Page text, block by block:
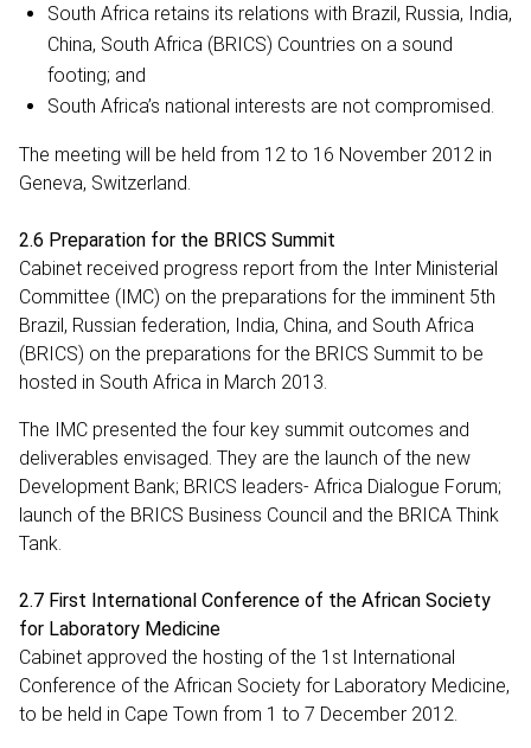
South Africa retains its relations with Brazil, Russia, India,
China, South Africa (BRICS) Countries on a sound
footing; and
South Africa’s national interests are not compromised.
The meeting will be held from 12 to 16 November 2012 in
Geneva, Switzerland.
2.6 Preparation for the BRICS Summit
Cabinet received progress report from the Inter Ministerial
Committee (IMC) on the preparations for the imminent 5th
Brazil, Russian federation, India, China, and South Africa
(BRICS) on the preparations for the BRICS Summit to be
hosted in South Africa in March 2013.
The IMC presented the four key summit outcomes and
deliverables envisaged. They are the launch of the new
Development Bank; BRICS leaders- Africa Dialogue Forum;
launch of the BRICS Business Council and the BRICA Think
Tank.
2.7 First International Conference of the African Society
for Laboratory Medicine
Cabinet approved the hosting of the 1st International
Conference of the African Society for Laboratory Medicine,
to be held in Cape Town from 1 to 7 December 2012.